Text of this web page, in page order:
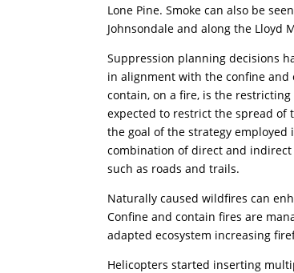
Lone Pine. Smoke can also be
Johnsondale and along the Lloyd
Suppression planning decisions
in alignment with the confine and
contain, on a fire, is the
expected to restrict the spread
the goal of the strategy
combination of direct and
such as roads and trails.
Naturally caused wildfires can
Confine and contain fires are
adapted ecosystem increasing
Helicopters started inserting